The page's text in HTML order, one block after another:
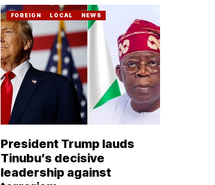
FOREIGN LOCAL NEWS
President Trump lauds
Tinubu’s decisive
leadership against